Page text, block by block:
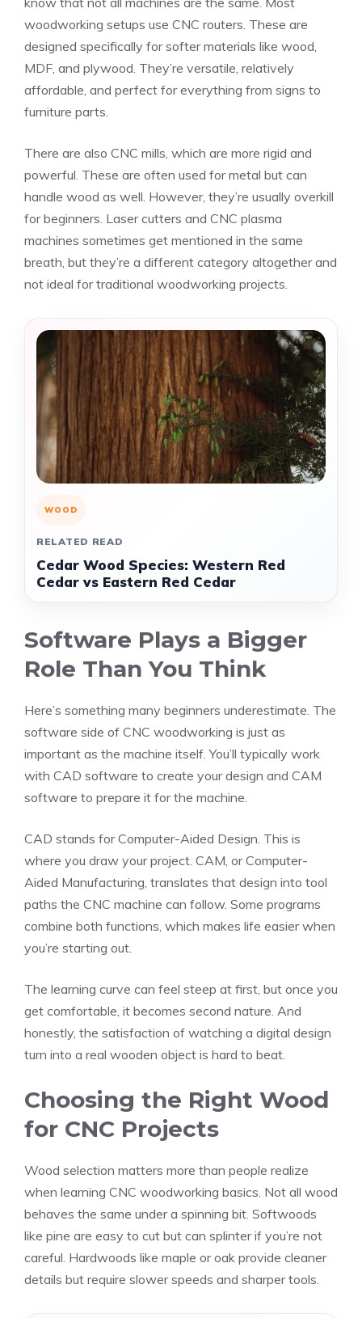
woodworking setups use CNC routers. These are
designed specifically for softer materials like wood,
MDF, and plywood. They’re versatile, relatively
affordable, and perfect for everything from signs to
furniture parts.
There are also CNC mills, which are more rigid and
powerful. These are often used for metal but can
handle wood as well. However, they’re usually overkill
for beginners. Laser cutters and CNC plasma
machines sometimes get mentioned in the same
breath, but they’re a different category altogether and
not ideal for traditional woodworking projects.
WOOD
RELATED READ
Cedar Wood Species: Western Red
Cedar vs Eastern Red Cedar
Software Plays a Bigger
Role Than You Think
Here’s something many beginners underestimate. The
software side of CNC woodworking is just as
important as the machine itself. You’ll typically work
with CAD software to create your design and CAM
software to prepare it for the machine.
CAD stands for Computer-Aided Design. This is
where you draw your project. CAM, or Computer-
Aided Manufacturing, translates that design into tool
paths the CNC machine can follow. Some programs
combine both functions, which makes life easier when
you’re starting out.
The learning curve can feel steep at first, but once you
get comfortable, it becomes second nature. And
honestly, the satisfaction of watching a digital design
turn into a real wooden object is hard to beat.
Choosing the Right Wood
for CNC Projects
Wood selection matters more than people realize
when learning CNC woodworking basics. Not all wood
behaves the same under a spinning bit. Softwoods
like pine are easy to cut but can splinter if you’re not
careful. Hardwoods like maple or oak provide cleaner
details but require slower speeds and sharper tools.